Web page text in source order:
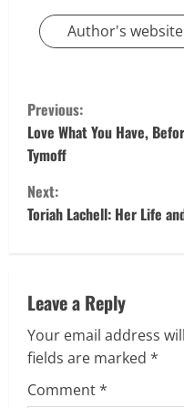
Author's website
C
o
n
t
n
u
e
Previous:
Love What You Have,
Tymoff
Next:
Toriah Lachell: Her Life
Leave a Reply
Your email address
fields are marked *
Comment*